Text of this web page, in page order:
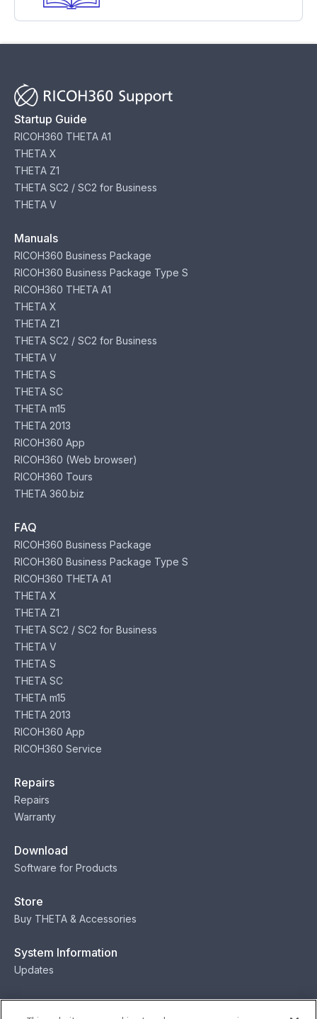
Startup Guide
RICOH360 THETA A1
THETA X
THETA Z1
THETA SC2 / SC2 for Business
THETA V
Manuals
RICOH360 Business Package
RICOH360 Business Package Type S
RICOH360 THETA A1
THETA X
THETA Z1
THETA SC2 / SC2 for Business
THETA V
THETA S
THETA SC
THETA m15
THETA 2013
RICOH360 App
RICOH360 (Web browser)
RICOH360 Tours
THETA 360.biz
FAQ
RICOH360 Business Package
RICOH360 Business Package Type S
RICOH360 THETA A1
THETA X
THETA Z1
THETA SC2 / SC2 for Business
THETA V
THETA S
THETA SC
THETA m15
THETA 2013
RICOH360 App
RICOH360 Service
Repairs
Repairs
Warranty
Download
Software for Products
Store
Buy THETA & Accessories
System Information
Updates
Contact